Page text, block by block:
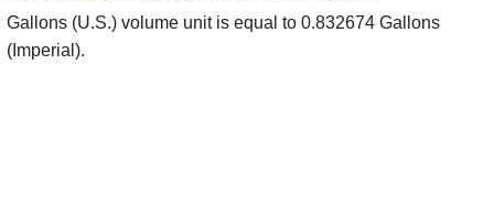
Gallons (U.S.) volume unit is equal to 0.832674 Gallons
(Imperial).